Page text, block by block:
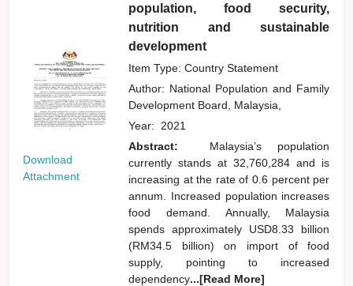
Download
Attachment
population, food security,
nutrition and sustainable
development
Item Type: Country Statement
Author: National Population and Family
Development Board, Malaysia,
Year: 2021
Abstract:
Malaysia’s population
currently stands at 32,760,284 and is
increasing at the rate of 0.6 percent per
annum. Increased population increases
food demand. Annually, Malaysia
spends approximately USD8.33 billion
(RM34.5 billion) on import of food
supply, pointing to increased
dependency...[Read More]